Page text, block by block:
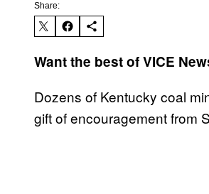
Share:
Want the best of VICE
Dozens of Kentucky coal
gift of encouragement from